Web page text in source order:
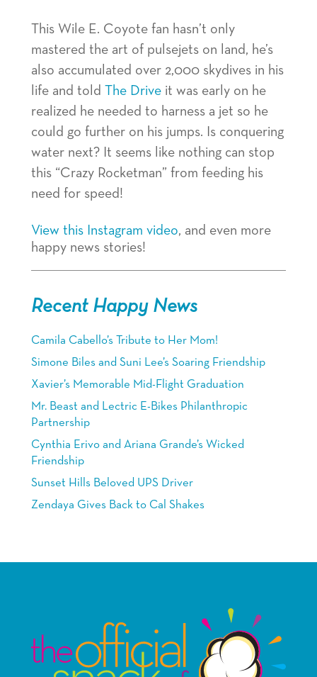
This Wile E. Coyote fan hasn’t only
mastered the art of pulsejets on land, he’s
also accumulated over 2,000 skydives in his
life and told The Drive it was early on he
realized he needed to harness a jet so he
could go further on his jumps. Is conquering
water next? It seems like nothing can stop
this “Crazy Rocketman” from feeding his
need for speed!
View this Instagram video, and even more
happy news stories!
Recent Happy News
Camila Cabello’s Tribute to Her Mom!
Simone Biles and Suni Lee’s Soaring Friendship
Xavier’s Memorable Mid-Flight Graduation
Mr. Beast and Lectric E-Bikes Philanthropic
Partnership
Cynthia Erivo and Ariana Grande’s Wicked
Friendship
Sunset Hills Beloved UPS Driver
Zendaya Gives Back to Cal Shakes